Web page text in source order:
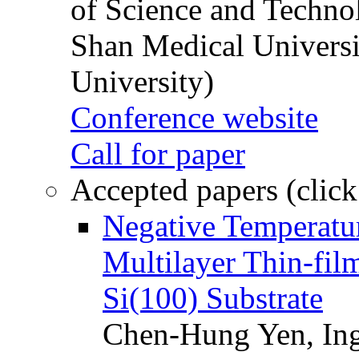
of Science and
Shan Medical
University)
Conference website
Call for paper
Accepted papers
Negative
Multilayer Thin-
Si(100) Substrate
Chen-Hung Yen,